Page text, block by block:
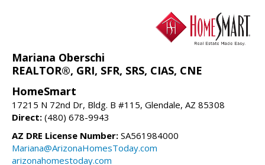
Mariana Oberschi
REALTOR®, GRI, SFR, SRS, CIAS, CNE
HomeSmart
17215 N 72nd Dr, Bldg. B #115, Glendale, AZ 85308
Direct: (480) 678-9943
AZ DRE License Number: SA561984000
Mariana@ArizonaHomesToday.com
arizonahomestoday.com